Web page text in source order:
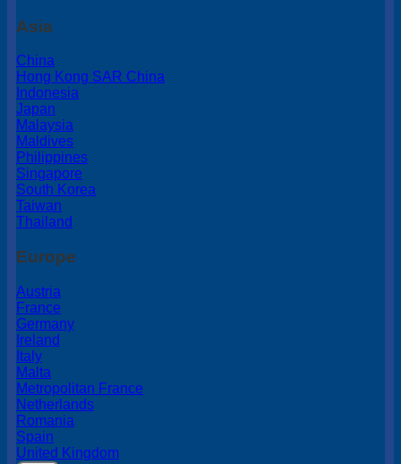
Asia
China
Hong Kong SAR China
Indonesia
Japan
Malaysia
Maldives
Philippines
Singapore
South Korea
Taiwan
Thailand
Europe
Austria
France
Germany
Ireland
Italy
Malta
Metropolitan France
Netherlands
Romania
Spain
United Kingdom